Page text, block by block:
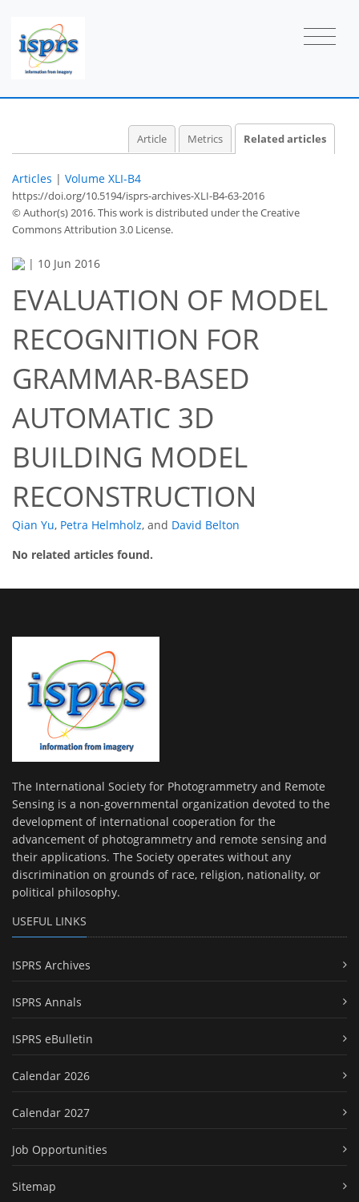
Article Metrics Related articles
Articles | Volume XLI-B4
https://doi.org/10.5194/isprs-archives-XLI-B4-63-2016
© Author(s) 2016. This work is distributed underthe Creative
Commons Attribution 3.0 License.
| 10 Jun 2016
EVALUATION OF MODEL
RECOGNITION FOR
GRAMMAR-BASED
AUTOMATIC 3D
BUILDING MODEL
RECONSTRUCTION
Qian Yu, Petra Helmholz, and David Belton
No related articles found.
The International Society for Photogrammetry and Remote
Sensing is a non-governmental organization devoted to the
development of international cooperation for the
advancement of photogrammetry and remote sensing and
their applications. The Society operates without any
discrimination on grounds of race, religion, nationality, or
political philosophy.
USEFUL LINKS
ISPRS Archives
ISPRS Annals
ISPRS eBulletin
Calendar 2026
Calendar 2027
Job Opportunities
Sitemap